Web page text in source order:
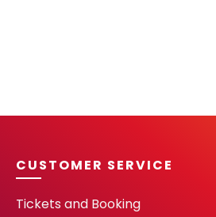
CUSTOMER SERVICE
Tickets and Booking